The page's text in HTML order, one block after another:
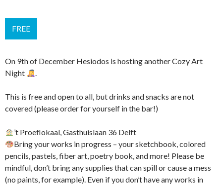
FREE
On 9th of December Hesiodos is hosting another Cozy Art
Night
.
This is free and open to all, but drinks and snacks are not
covered (please order for yourself in the bar!)
’t Proeflokaal, Gasthuislaan 36 Delft
Bring your works in progress – your sketchbook, colored
pencils, pastels, fiber art, poetry book, and more! Please be
mindful, don’t bring any supplies that can spill or cause a mess
(no paints, for example). Even if you don’t have any works in